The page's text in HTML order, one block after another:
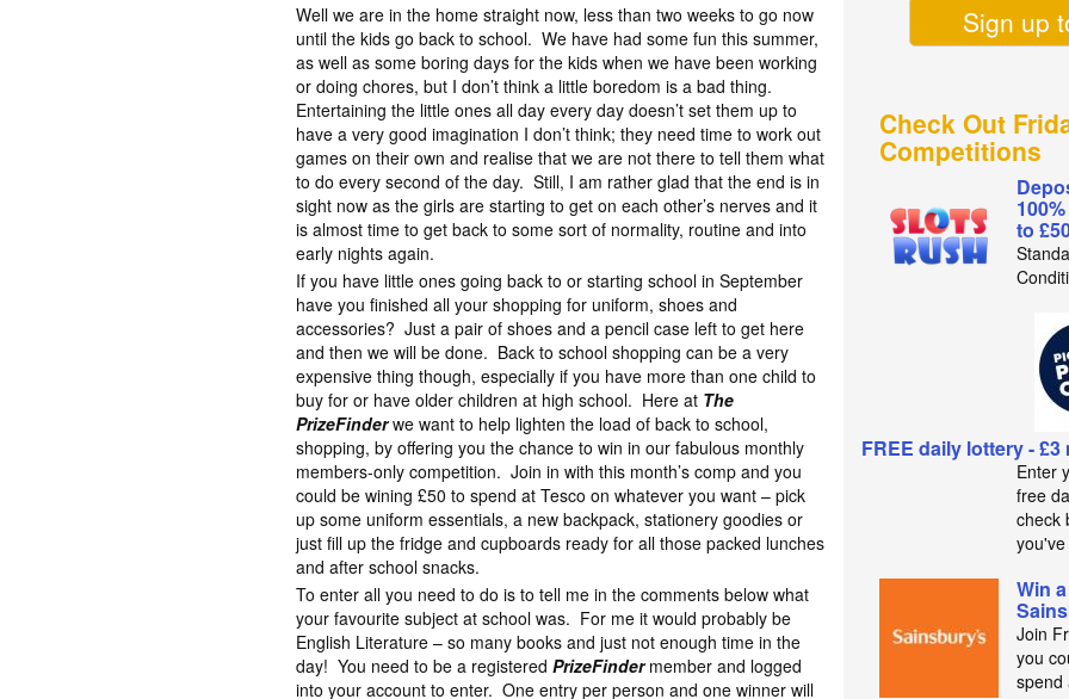
Well we are in the home straight now, less than two weeks to go now
until the kids go back to school. We have had some fun this summer,
as well as some boring days for the kids when we have been working
or doing chores, but I don’t think a little boredom is a bad thing.
Entertaining the little ones all day every day doesn’t set them up to
have a very good imagination I don’t think; they need time to work out
games on their own and realise that we are not there to tell them what
to do every second of the day. Still, I am rather glad that the end is in
sight now as the girls are starting to get on each other’s nerves and it
is almost time to get back to some sort of normality, routine and into
early nights again.
If you have little ones going back to or starting school in September
have you finished all your shopping for uniform, shoes and
accessories? Just a pair of shoes and a pencil case left to get here
and then we will be done. Back to school shopping can be a very
expensive thing though, especially if you have more than one child to
buy for or have older children at high school. Here at The
PrizeFinderwe want to help lighten the load of back to school,
shopping, by offering you the chance to win in our fabulous monthly
members-only competition. Join in with this month’s comp and you
could be wining £50 to spend at Tesco on whatever you want – pick
up some uniform essentials, a new backpack, stationery goodies or
just fill up the fridge and cupboards ready for all those packed lunches
and after school snacks.
To enter all you need to do is to tell me in the comments below what
your favourite subject at school was. For me it would probably be
English Literature – so many books and just not enough time in the
day! You need to be a registeredPrizeFindermember and logged
into your account to enter. One entry per person and one winner will
Sign up
Check Out
Competitions
to
FREE daily lottery -
Enter
free
check
Win
Join
you
spend